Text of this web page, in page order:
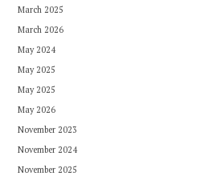
March 2025
March 2026
May 2024
May 2025
May 2025
May 2026
November 2023
November 2024
November 2025